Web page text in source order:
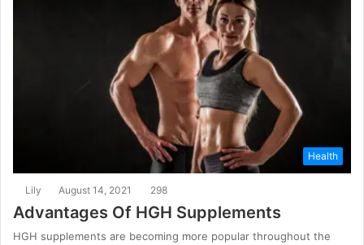
Health
Lily August 14, 2021 298
Advantages Of HGH Supplements
HGH supplements are becoming more popular throughout the